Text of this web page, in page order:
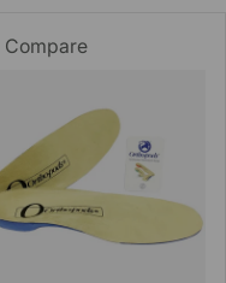
Compare